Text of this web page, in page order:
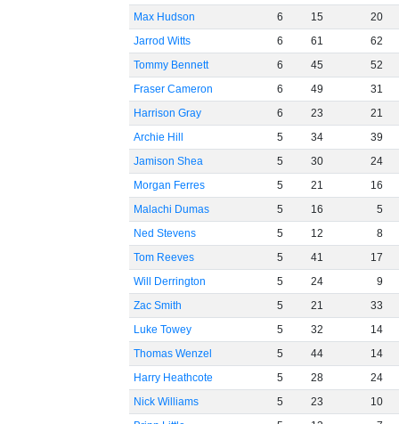
Max Hudson
6 15
20
Jarrod Witts
6 61
62
Tommy Bennett
6 45
52
Fraser Cameron
6 49
31
Harrison Gray
6 23
21
Archie Hill
5 34
39
Jamison Shea
5 30
24
Morgan Ferres
5 21
16
Malachi Dumas
5 16
5
Ned Stevens
5 12
8
Tom Reeves
5 41
17
Will Derrington
5 24
9
Zac Smith
5 21
33
Luke Towey
5 32
14
Thomas Wenzel
5 44
14
Harry Heathcote
5 28
24
Nick Williams
5 23
10